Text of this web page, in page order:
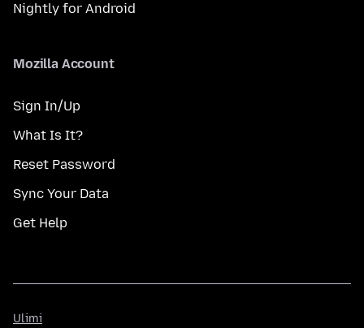
Nightly for Android
Mozilla Account
Sign In/Up
What Is It?
Reset Password
Sync Your Data
Get Help
Ulimi